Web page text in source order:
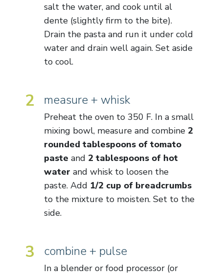
salt the water, and cook until al
dente (slightly firm to the bite).
Drain the pasta and run it under cold
water and drain well again. Set aside
to cool.
2 measure + whisk
Preheat the oven to 350 F. In a small
mixing bowl, measure and combine 2
rounded tablespoons of tomato
paste and 2 tablespoons of hot
water and whisk to loosen the
paste. Add 1/2 cup of breadcrumbs
to the mixture to moisten. Set to the
side.
3 combine + pulse
In a blender or food processor (or